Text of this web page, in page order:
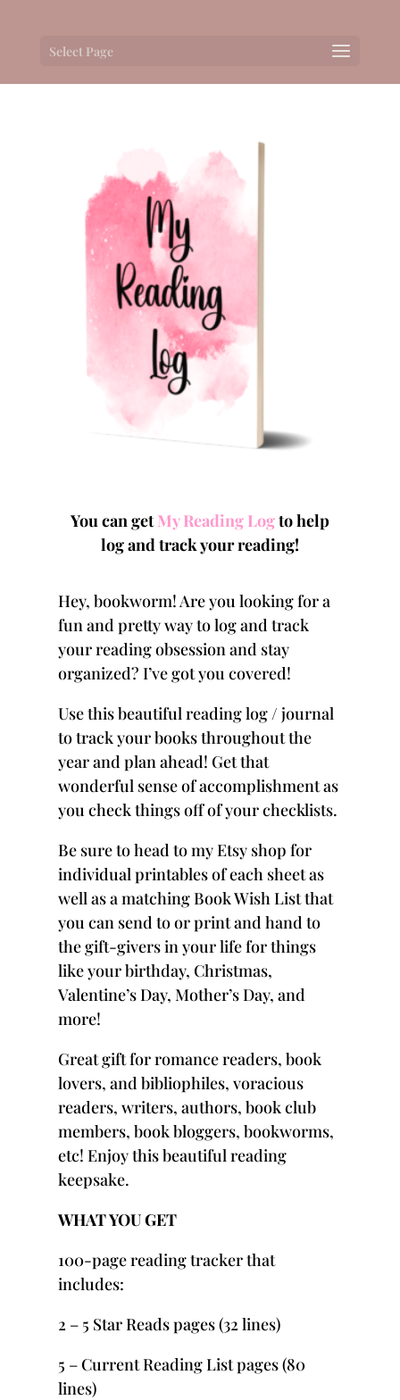
Select Page
You can getMy Reading Logto help
log and track your reading!
Hey, bookworm! Are you looking for a
fun and pretty way to log and track
your reading obsession and stay
organized? I’ve got you covered!
Use this beautifulreading log/ journal
to track your books throughout the
year and plan ahead! Get that
wonderful sense of accomplishment as
you check things off of your checklists.
Be sure to head tomy Etsy shop for
individual printables of each sheet as
well as a matchingBook Wish Listthat
you can send to or print and hand to
the gift-givers in your life for things
like your birthday, Christmas,
Valentine’s Day, Mother’s Day, and
more!
Great gift for romance readers, book
lovers, and bibliophiles, voracious
readers, writers, authors, book club
members, book bloggers, bookworms,
etc! Enjoy this beautiful reading
keepsake.
WHAT YOU GET
100-page reading tracker that
includes:
2 – 5 Star Reads pages (32 lines)
5 – Current Reading List pages (80
lines)